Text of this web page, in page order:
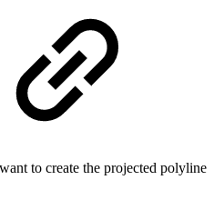
to create the projected polyline